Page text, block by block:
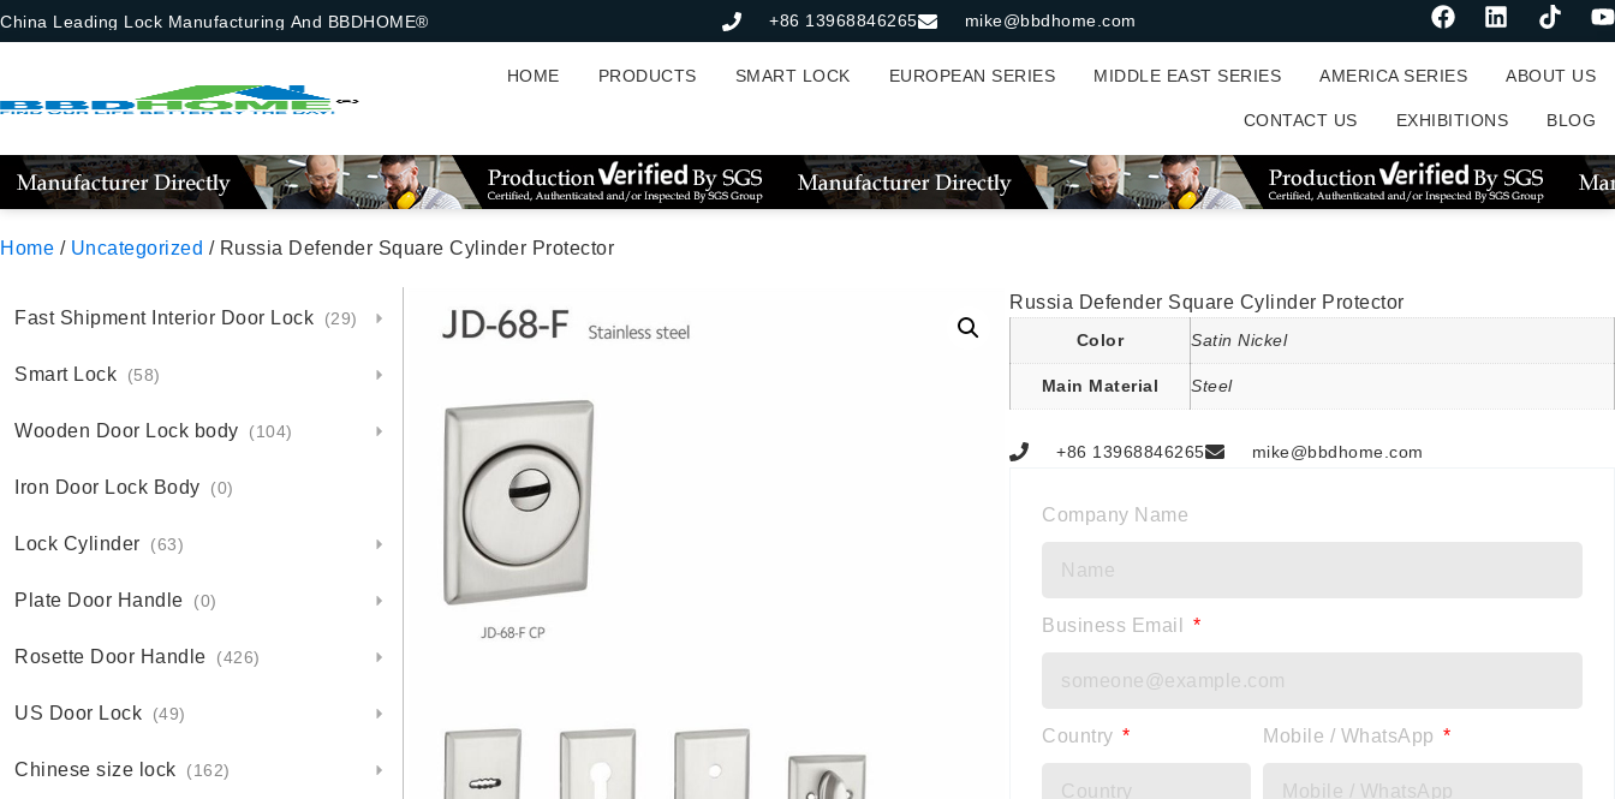
China Leading Lock Manufacturing And BBDHOME® +86 13968846265 mike@bbdhome.com
HOME PRODUCTS SMART LOCK EUROPEAN SERIES MIDDLE EAST SERIES AMERICA SERIES ABOUT US
CONTACT US EXHIBITIONS BLOG
Home / Uncategorized / Russia Defender Square Cylinder Protector
Fast Shipment Interior Door Lock (29)
Smart Lock (58)
Wooden Door Lock body (104)
Iron Door Lock Body (0)
Lock Cylinder (63)
Plate Door Handle (0)
Rosette Door Handle (426)
US Door Lock (49)
Chinese size lock (162)
Russia Defender Square Cylinder Protector
Color Satin Nickel
Main Material Steel
+86 13968846265 mike@bbdhome.com
Company Name
Business Email
Country Mobile / WhatsApp